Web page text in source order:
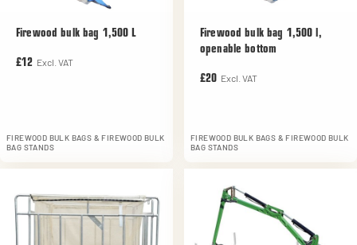
Firewood bulk bag 1,500 L
£12 Excl. VAT
FIREWOOD BULK BAGS & FIREWOOD BULK
BAG STANDS
Firewood bulk bag 1,500 l,
openable bottom
£20 Excl. VAT
FIREWOOD BULK BAGS & FIREWOOD BULK
BAG STANDS